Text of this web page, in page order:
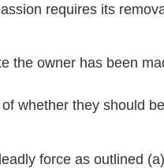
requires its
the owner has been
whether they should
force as outlined